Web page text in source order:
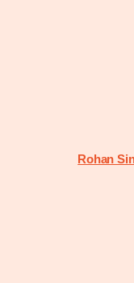
Rohan